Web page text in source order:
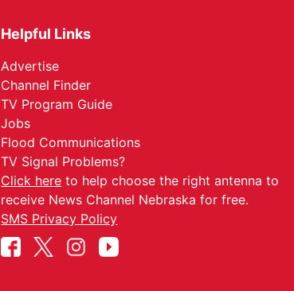
Helpful Links
Advertise
Channel Finder
TV Program Guide
Jobs
Flood Communications
TV Signal Problems?
Click here to help choose the right antenna to
receive News Channel Nebraska for free.
SMS Privacy Policy